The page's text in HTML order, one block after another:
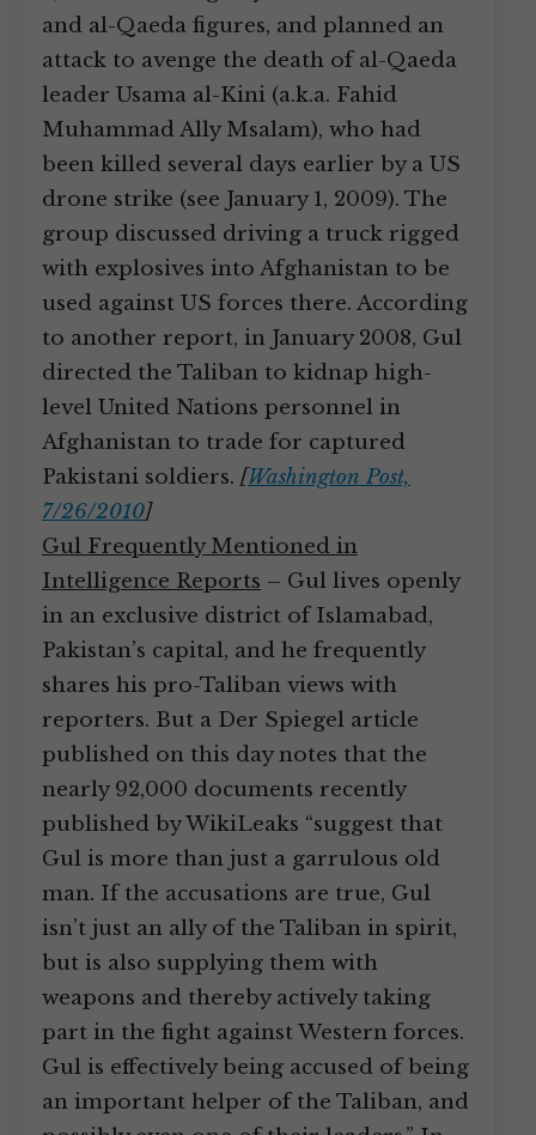
and al-Qaeda figures, and planned an
attack to avenge the death of al-Qaeda
leader Usama al-Kini (a.k.a. Fahid
Muhammad Ally Msalam), who had
been killed several days earlier by a US
drone strike (see January 1, 2009). The
group discussed driving a truck rigged
with explosives into Afghanistan to be
used against US forces there. According
to another report, in January 2008, Gul
directed the Taliban to kidnap high-
level United Nations personnel in
Afghanistan to trade for captured
Pakistani soldiers. [Washington Post,
7/26/2010]
Gul Frequently Mentioned in
Intelligence Reports – Gul lives openly
in an exclusive district of Islamabad,
Pakistan’s capital, and he frequently
shares his pro-Taliban views with
reporters. But a Der Spiegel article
published on this day notes that the
nearly 92,000 documents recently
published by WikiLeaks “suggest that
Gul is more than just a garrulous old
man. If the accusations are true, Gul
isn’t just an ally of the Taliban in spirit,
but is also supplying them with
weapons and thereby actively taking
part in the fight against Western forces.
Gul is effectively being accused of being
an important helper of the Taliban, and